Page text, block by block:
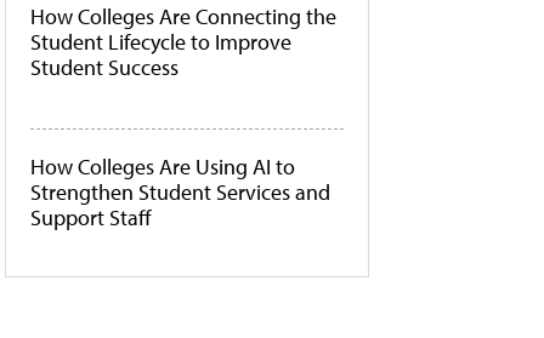
How Colleges Are Connecting the
Student Lifecycle to Improve
Student Success
How Colleges Are Using AI to
Strengthen Student Services and
Support Staff